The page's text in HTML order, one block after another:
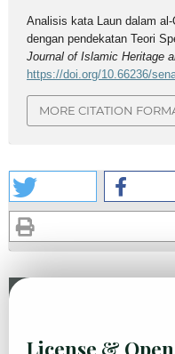
Analisis kata Laun dalam
dengan pendekatan Teori
Journal of Islamic Heritage
https://doi.org/10.66236/
MORE CITATION
License &